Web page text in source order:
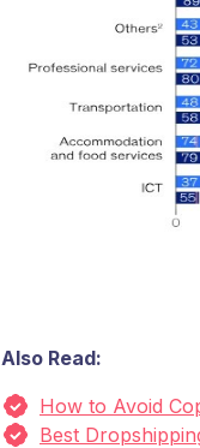
Also Read:
How to Avoid
Best